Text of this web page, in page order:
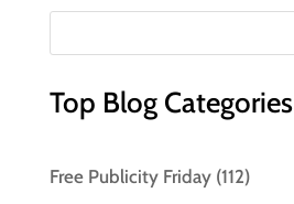
Top Blog Categories
Free Publicity Friday(112)